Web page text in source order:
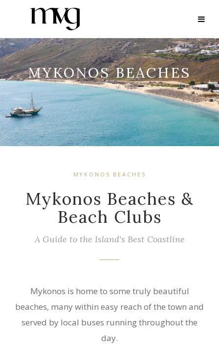
MYKONOS BEACHES
MYKONOS BEACHES
Mykonos Beaches &
Beach Clubs
A Guide to the Island's Best Coastline
Mykonos is home to some truly beautiful
beaches, many within easy reach of the town and
served by local buses running throughout the
day.